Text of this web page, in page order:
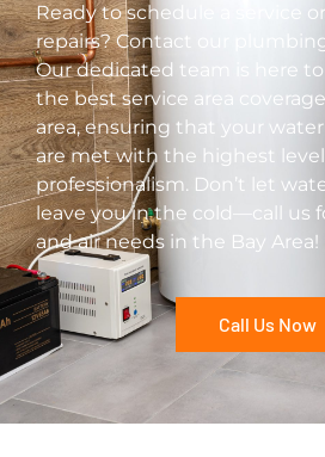
Ready to schedule a service
repairs? Contact our
Our dedicated team is here
the best service area
area, ensuring that your
are met with the highest
professionalism. Don’t let
leave you in the cold—call us
and air needs in the Bay Area!
Call Us Now